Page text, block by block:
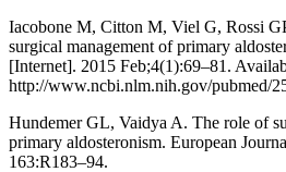
Iacobone M, Citton M, Viel G, Rossi
surgical management of primary
[Internet]. 2015 Feb;4(1):69–81.
http://www.ncbi.nlm.nih.gov/pubmed/
Hundemer GL, Vaidya A. The role of
primary aldosteronism. European
163:R183–94.